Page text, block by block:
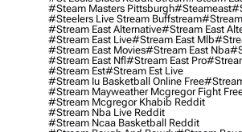
#steam Masters Pittsburgh#Steameast
#steelers Live Stream Buffstream
#stream East Alternative#stream East
#stream East Live#stream East Mlb
#stream East Movies#stream East Nba
#stream East Nfl#stream East Pro
#stream Est#stream Est Live
#stream Iu Basketball Online Free
#stream Mayweather Mcgregor Fight
#stream Mcgregor Khabib Reddit
#stream Nba Live Reddit
#stream Ncaa Basketball Reddit